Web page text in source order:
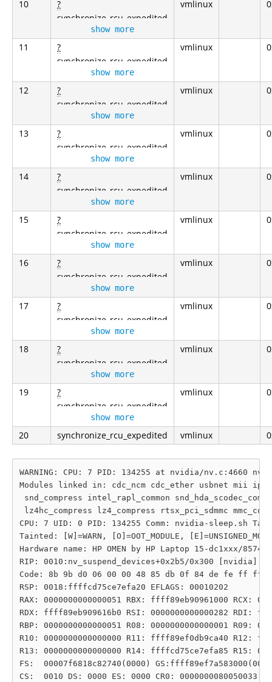
10
?
synchronize_rcu_expedited
show more
vmlinux
11
?
synchronize_rcu_expedited
show more
vmlinux
12
?
synchronize_rcu_expedited
show more
vmlinux
13
?
synchronize_rcu_expedited
show more
vmlinux
14
?
synchronize_rcu_expedited
show more
vmlinux
15
?
synchronize_rcu_expedited
show more
vmlinux
16
?
synchronize_rcu_expedited
show more
vmlinux
17
?
synchronize_rcu_expedited
show more
vmlinux
18
?
synchronize_rcu_expedited
show more
vmlinux
19
?
synchronize_rcu_expedited
show more
vmlinux
20 synchronize_rcu_expedited vmlinux
WARNING: CPU: 7 PID: 134255 at nvidia/nv.c:4660
Modules linked in: cdc_ncm cdc_ether usbnet mii
snd_compress intel_rapl_common
lz4hc_compress lz4_compress rtsx_pci_sdmmc
CPU: 7 UID: 0 PID: 134255 Comm: nvidia-sleep.sh
Tainted: [W]=WARN, [O]=OOT_MODULE,
Hardware name: HP OMEN by HP Laptop 15-dc1xxx/
RIP: 0010:nv_suspend_devices+0x2b5/0x300 [nvidia]
Code: 8b 9b d0 06 00 00 48 85 db 0f 84 de fe ff ff
RSP: 0018:ffffcd75ce7efa20 EFLAGS: 00010202
RAX: 0000000000000051 RBX: ffff89eb90961000 RCX:
RDX: ffff89eb909616b0 RSI: 0000000000000282 RDI:
RBP: 0000000000000051 R08: 0000000000000001 R09:
R10: 0000000000000000 R11: ffff89ef0db9ca40 R12:
R13: 0000000000000000 R14: ffffcd75ce7efa85 R15:
FS:  00007f6818c82740(0000)
CS:  0010 DS: 0000 ES: 0000 CR0: 0000000080050033